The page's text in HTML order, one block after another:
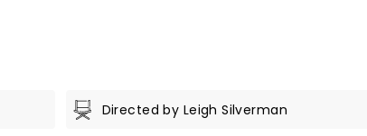
Directed by Leigh Silverman